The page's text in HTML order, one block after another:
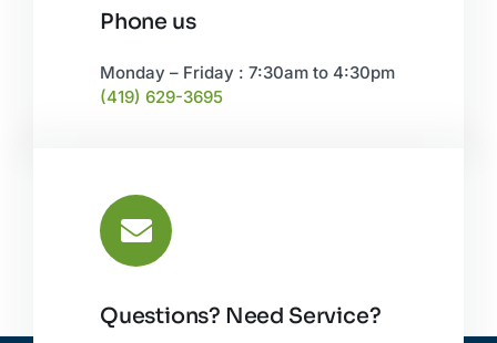
Phone us
Monday – Friday : 7:30am to 4:30pm
(419) 629-3695
Questions? Need Service?